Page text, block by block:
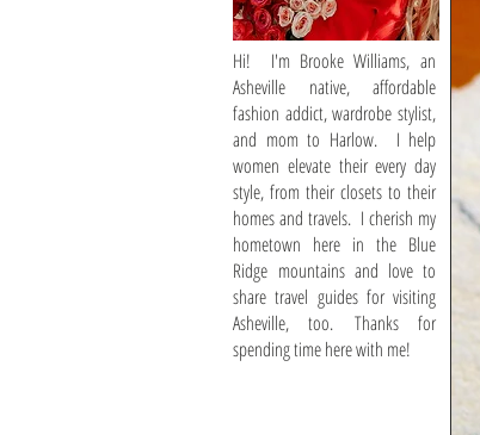
Hi! I'm Brooke Williams, an
Asheville native, affordable
fashion addict, wardrobe stylist,
and mom to Harlow. I help
women elevate their every day
style, from their closets to their
homes and travels. I cherish my
hometown here in the Blue
Ridge mountains and love to
share travel guides for visiting
Asheville, too. Thanks for
spending time here with me!